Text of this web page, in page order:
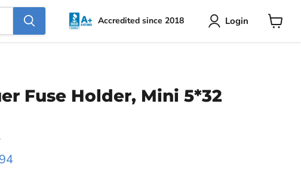
Accredited since 2018 Login
Fuse Holder, Mini 5*32
price